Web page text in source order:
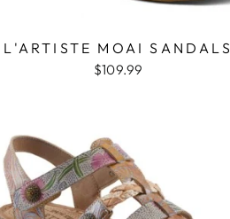
L'ARTISTE MOAI SANDALS
$109.99